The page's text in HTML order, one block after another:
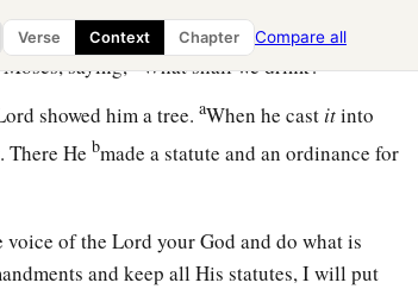
Verse Context Chapter Compare all
called Marah.
saying, “What shall we drink?”
showed him a tree.aWhen he cast itinto
There He bmade a statute and an ordinance for
voice of theLord your God and do what is
and keep all His statutes, I will put